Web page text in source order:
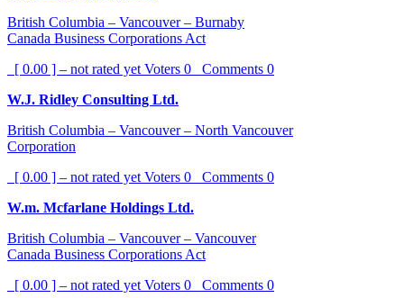
British Columbia – Vancouver – Burnaby
Canada Business Corporations Act
[ 0.00 ] – not rated yet Voters 0 Comments 0
W.J. Ridley Consulting Ltd.
British Columbia – Vancouver – North Vancouver
Corporation
[ 0.00 ] – not rated yet Voters 0 Comments 0
W.m. Mcfarlane Holdings Ltd.
British Columbia – Vancouver – Vancouver
Canada Business Corporations Act
[ 0.00 ] – not rated yet Voters 0 Comments 0